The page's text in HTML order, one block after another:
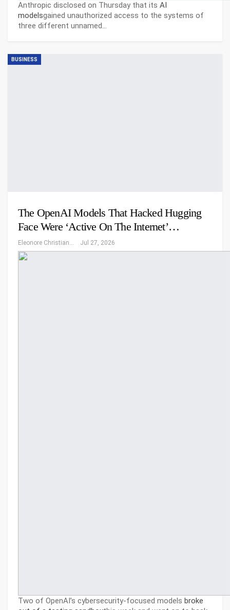
Anthropic disclosed on Thursday that its AI
modelsgained unauthorized access to the systems of
three different unnamed…
BUSINESS
The OpenAI Models That Hacked Hugging
Face Were ‘Active On The Internet’…
Jul 27, 2026
Two of OpenAI’s cybersecurity-focused models broke